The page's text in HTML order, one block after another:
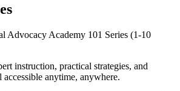
instruction, practical strategies, and
anytime, anywhere.